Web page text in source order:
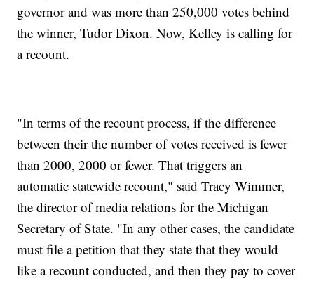
governor and was more than 250,000 votes behind
the winner, Tudor Dixon. Now, Kelley is calling for
a recount.
"In terms of the recount process, if the difference
between their the number of votes received is fewer
than 2000, 2000 or fewer. That triggers an
automatic statewide recount," said Tracy Wimmer,
the director of media relations for the Michigan
Secretary of State. "In any other cases, the candidate
must file a petition that they state that they would
like a recount conducted, and then they pay to cover